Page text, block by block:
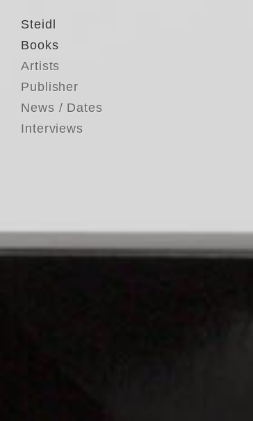
Steidl
Books
Artists
Publisher
News / Dates
Interviews